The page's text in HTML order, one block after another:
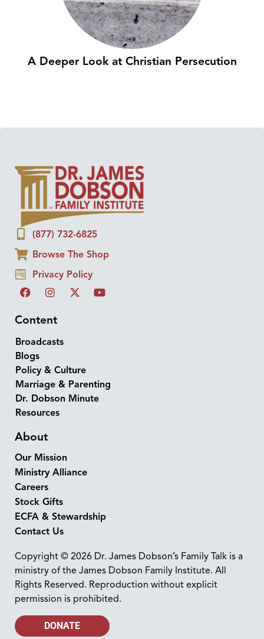
A Deeper Look at Christian Persecution
(877) 732-6825
Browse The Shop
Privacy Policy
Content
Broadcasts
Blogs
Policy & Culture
Marriage & Parenting
Dr. Dobson Minute
Resources
About
Our Mission
Ministry Alliance
Careers
Stock Gifts
ECFA & Stewardship
Contact Us
Copyright © 2026 Dr. James Dobson’s Family Talk is a
ministry of the James Dobson Family Institute. All
Rights Reserved. Reproduction without explicit
permission is prohibited.
DONATE